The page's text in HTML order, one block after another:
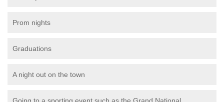
Prom nights
Graduations
A night out on the town